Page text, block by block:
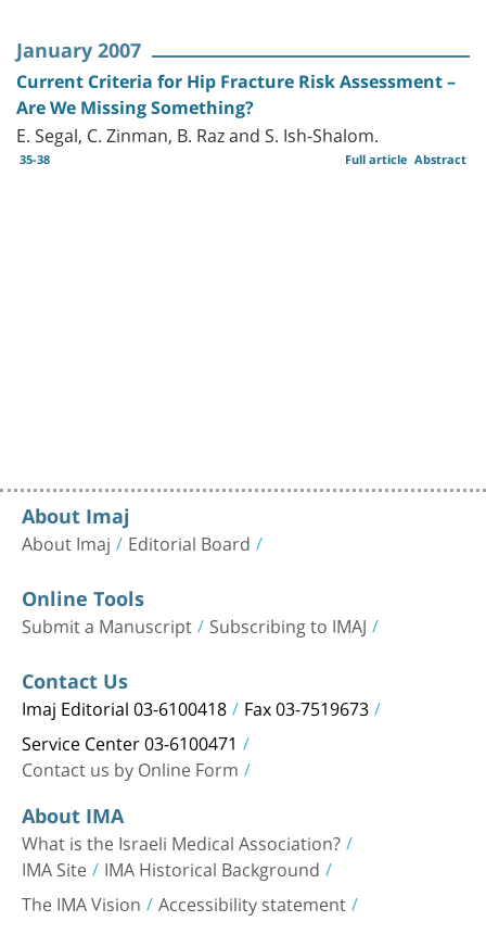
January 2007
Current Criteria for Hip Fracture Risk Assessment –
Are We Missing Something?
E. Segal, C. Zinman, B. Raz and S. Ish-Shalom.
35-38 Abstract
Full article
About Imaj
About Imaj Editorial Board
Online Tools
Submit a Manuscript Subscribing to IMAJ
Contact Us
Imaj Editorial 03-6100418 Fax 03-7519673
Service Center 03-6100471
Contact us by Online Form
About IMA
What is the Israeli Medical Association?
IMA Site IMA Historical Background
The IMA Vision Accessibility statement